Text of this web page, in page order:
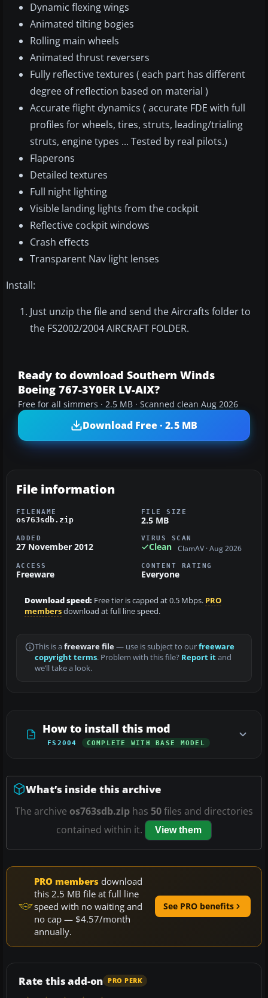
Dynamic flexing wings
Animated tilting bogies
Rolling main wheels
Animated thrust reversers
Fully reflective textures ( each part has different
degree of reflection based on material )
Accurate flight dynamics ( accurate FDE with full
profiles for wheels, tires, struts, leading/trialing
struts, engine types ... Tested by real pilots.)
Flaperons
Detailed textures
Full night lighting
Visible landing lights from the cockpit
Reflective cockpit windows
Crash effects
Transparent Nav light lenses
Install:
Just unzip the file and send the Aircrafts folder to
the FS2002/2004 AIRCRAFT FOLDER.
Ready to download Southern Winds
Boeing 767-3Y0ER LV-AIX?
Free for all simmers · 2.5 MB · Scanned clean Aug 2026
Download Free · 2.5 MB
File information
FILENAME
os763sdb.zip
FILE SIZE
2.5 MB
ADDED
27 November 2012
VIRUS SCAN
Clean ClamAV · Aug 2026
ACCESS
Freeware
CONTENT RATING
Everyone
Download speed: Free tier is capped at 0.5 Mbps. PRO
membersdownload at full line speed.
This is a freeware file— use is subject to ourfreeware
copyright terms. Problem with this file? Report itand
we’ll take a look.
How to install this mod
FS2004 COMPLETE WITH BASE MODEL
What’s inside this archive
The archive os763sdb.zip has 50files and directories
contained within it.
View them
PRO members download
this 2.5 MB file at full line
speed with no waiting and
no cap — $4.57/month
annually.
See PRO benefits
Rate this add-on PRO PERK